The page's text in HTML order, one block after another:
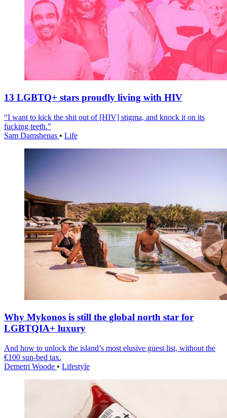
13 LGBTQ+ stars proudly living with HIV
“I want to kick the shit out of [HIV] stigma, and knock it on its
fucking teeth.”
Sam Damshenas • Life
Why Mykonos is still the global north star for
LGBTQIA+ luxury
And how to unlock the island’s most elusive guest list, without the
€100 sun-bed tax.
Demetri Woode • Lifestyle